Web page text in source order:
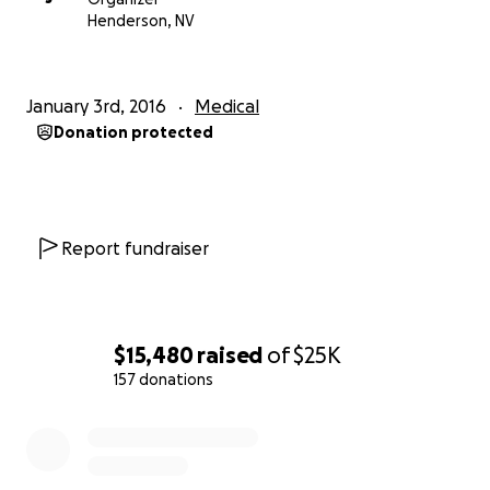
$15,480raised of$25K
157 donations
Press materials are available at:
Henderson, NV
January 3rd, 2016 Medical
Donation protected
Report fundraiser